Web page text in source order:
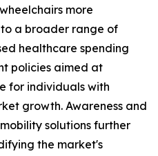
more
a broader range of
healthcare spending
policies aimed at
for individuals with
growth. Awareness and
solutions further
the market's